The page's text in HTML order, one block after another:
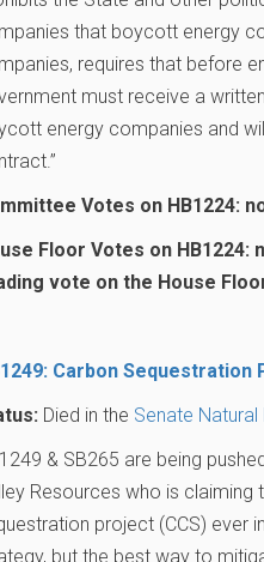
that boycott energy
requires that before
must receive a
energy companies and
Votes on HB1224:
Floor Votes on HB1224:
vote on the House
Carbon
Died in the Senate
& SB265 are being
Resources who is
project (CCS) ever
but the best way to